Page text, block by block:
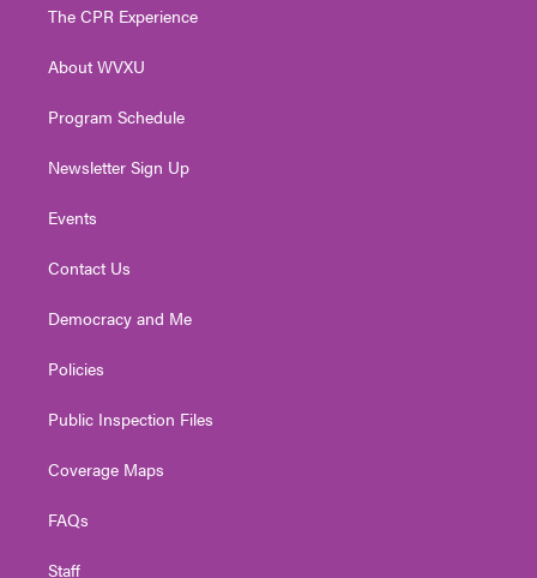
e
g
a
The CPR Experience
About WVXU
Program Schedule
Newsletter Sign Up
Events
Contact Us
Democracy and Me
Policies
Public Inspection Files
Coverage Maps
FAQs
Staff